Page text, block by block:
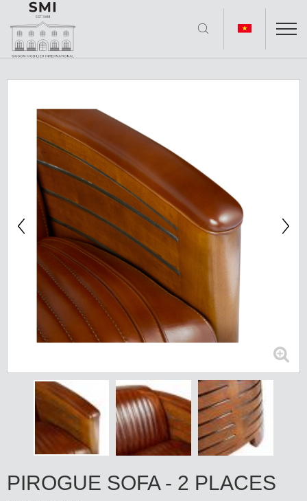
PIROGUE SOFA - 2 PLACES